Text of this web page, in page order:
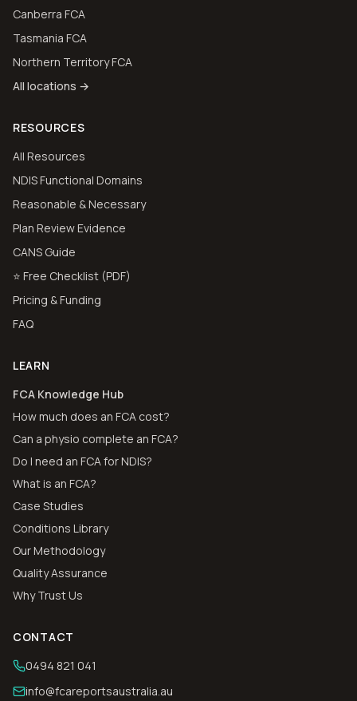
Canberra FCA
Tasmania FCA
Northern Territory FCA
All locations →
RESOURCES
All Resources
NDIS Functional Domains
Reasonable & Necessary
Plan Review Evidence
CANS Guide
⭐ Free Checklist (PDF)
Pricing & Funding
FAQ
LEARN
FCA Knowledge Hub
How much does an FCA cost?
Can a physio complete an FCA?
Do I need an FCA for NDIS?
What is an FCA?
Case Studies
Conditions Library
Our Methodology
Quality Assurance
Why Trust Us
CONTACT
0494 821 041
info@fcareportsaustralia.au